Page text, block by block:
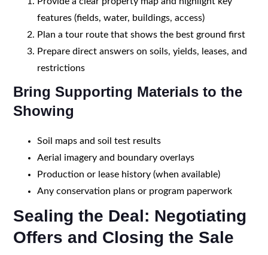
features (fields, water, buildings, access)
Plan a tour route that shows the best ground first
Prepare direct answers on soils, yields, leases, and
restrictions
Bring Supporting Materials to the
Showing
Soil maps and soil test results
Aerial imagery and boundary overlays
Production or lease history (when available)
Any conservation plans or program paperwork
Sealing the Deal: Negotiating
Offers and Closing the Sale